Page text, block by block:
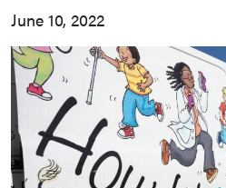
June 10, 2022